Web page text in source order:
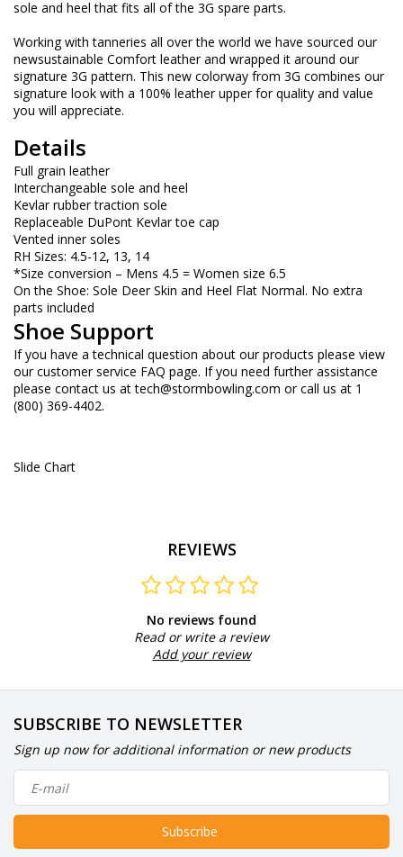
sole and heel that fits all of the 3G spare parts.
Working with tanneries all over the world we have sourced our
newsustainable Comfort leather and wrapped it around our
signature 3G pattern. This new colorway from 3G combines our
signature look with a 100% leather upper for quality and value
you will appreciate.
Details
Full grain leather
Interchangeable sole and heel
Kevlar rubber traction sole
Replaceable DuPont Kevlar toe cap
Vented inner soles
RH Sizes: 4.5-12, 13, 14
*Size conversion – Mens 4.5 = Women size 6.5
On the Shoe: Sole Deer Skin and Heel Flat Normal. No extra
parts included
Shoe Support
If you have a technical question about our products please view
our customer service FAQ page. If you need further assistance
please contact us at tech@stormbowling.com or call us at 1
(800) 369-4402.
Slide Chart
REVIEWS
No reviews found
Read or write a review
Add your review
SUBSCRIBE TO NEWSLETTER
Sign up now for additional information or new products
Subscribe